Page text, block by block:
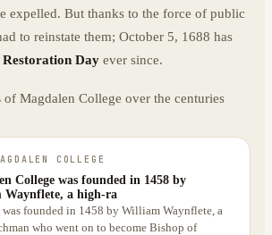
expelled. But thanks to the force of public
to reinstate them; October 5, 1688 has
Restoration Day ever since.
of Magdalen College over the centuries
COLLEGE
College was founded in 1458 by
Waynflete, a high-ra
founded in 1458 by William Waynflete, a
who went on to become Bishop of